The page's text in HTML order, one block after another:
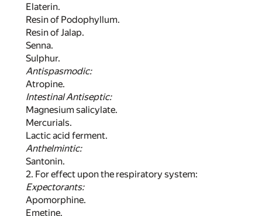
Elaterin.
Resin of Podophyllum.
Resin of Jalap.
Senna.
Sulphur.
Antispasmodic:
Atropine.
Intestinal Antiseptic:
Magnesium salicylate.
Mercurials.
Lactic acid ferment.
Anthelmintic:
Santonin.
2. For effect upon the respiratory system:
Expectorants:
Apomorphine.
Emetine.